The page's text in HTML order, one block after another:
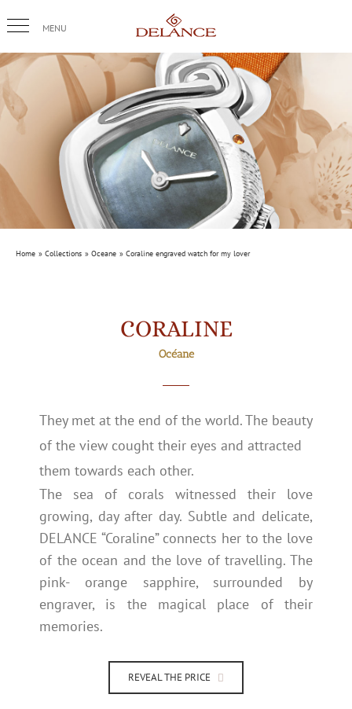
to
content
Home Collections Oceane Coraline engraved watch for my lover
CORALINE
Océane
They met at the end of the world. The beauty
of the view cought their eyes and attracted
them towards each other.
The sea of corals witnessed their love
growing, day after day. Subtle and delicate,
DELANCE “Coraline” connects her to the love
of the ocean and the love of travelling. The
pink- orange sapphire, surrounded by
engraver, is the magical place of their
memories.
REVEAL THE PRICE